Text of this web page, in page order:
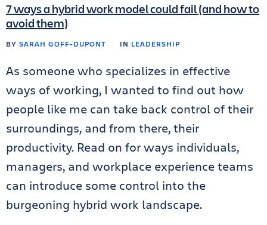
7 ways a hybrid work model could fail (and how to
avoid them)
BY SARAH GOFF-DUPONT IN LEADERSHIP
As someone who specializes in effective
ways of working, I wanted to find out how
people like me can take back control of their
surroundings, and from there, their
productivity. Read on for ways individuals,
managers, and workplace experience teams
can introduce some control into the
burgeoning hybrid work landscape.